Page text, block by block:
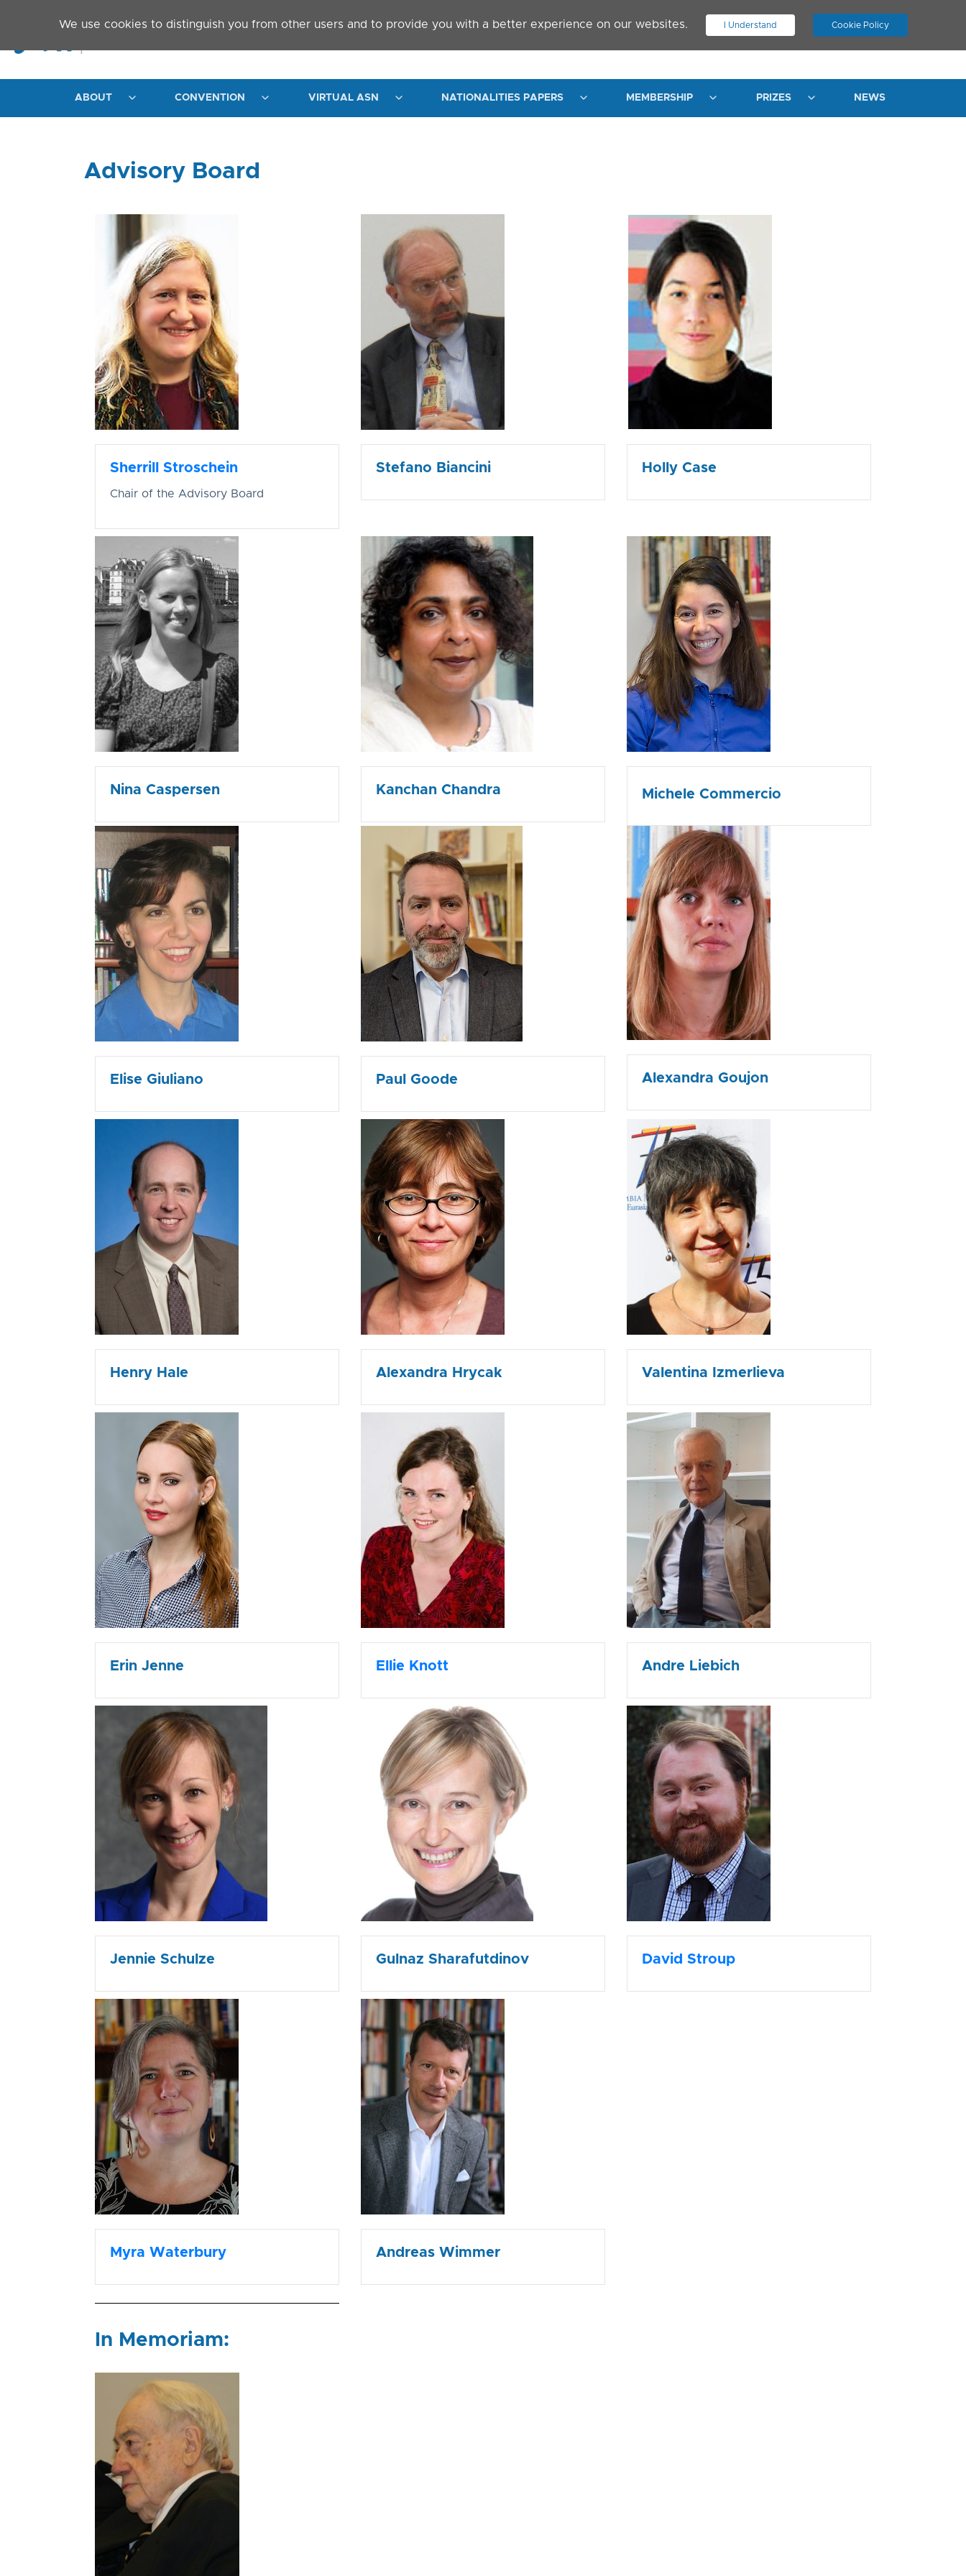
We use cookies to distinguish you from other users and to provide you with a better experience on our websites. I Understand Cookie Policy
. JOIN ASN LOG IN
ABOUT CONVENTION VIRTUAL ASN NATIONALITIES PAPERS MEMBERSHIP PRIZES NEWS
Advisory Board
Sherrill Stroschein
Chair of the Advisory Board
Stefano Biancini Holly Case
Nina Caspersen Kanchan Chandra Michele Commercio
Elise Giuliano Paul Goode Alexandra Goujon
Henry Hale Alexandra Hrycak Valentina Izmerlieva
Erin Jenne Ellie Knott Andre Liebich
Jennie Schulze Gulnaz Sharafutdinov David Stroup
Myra Waterbury Andreas Wimmer
In Memoriam: